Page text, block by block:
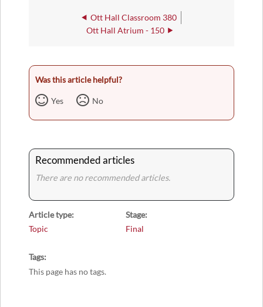
Ott Hall Classroom 380
Ott Hall Atrium - 150
Was this article helpful?
Yes No
Recommended articles
There are no recommended articles.
Article type
Topic
Stage
Final
Tags
This page has no tags.